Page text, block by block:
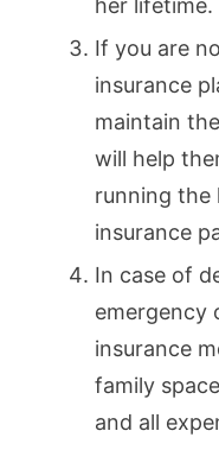
If you are
insurance
maintain
will help
running the
insurance
In case of
emergency
insurance
family
and all